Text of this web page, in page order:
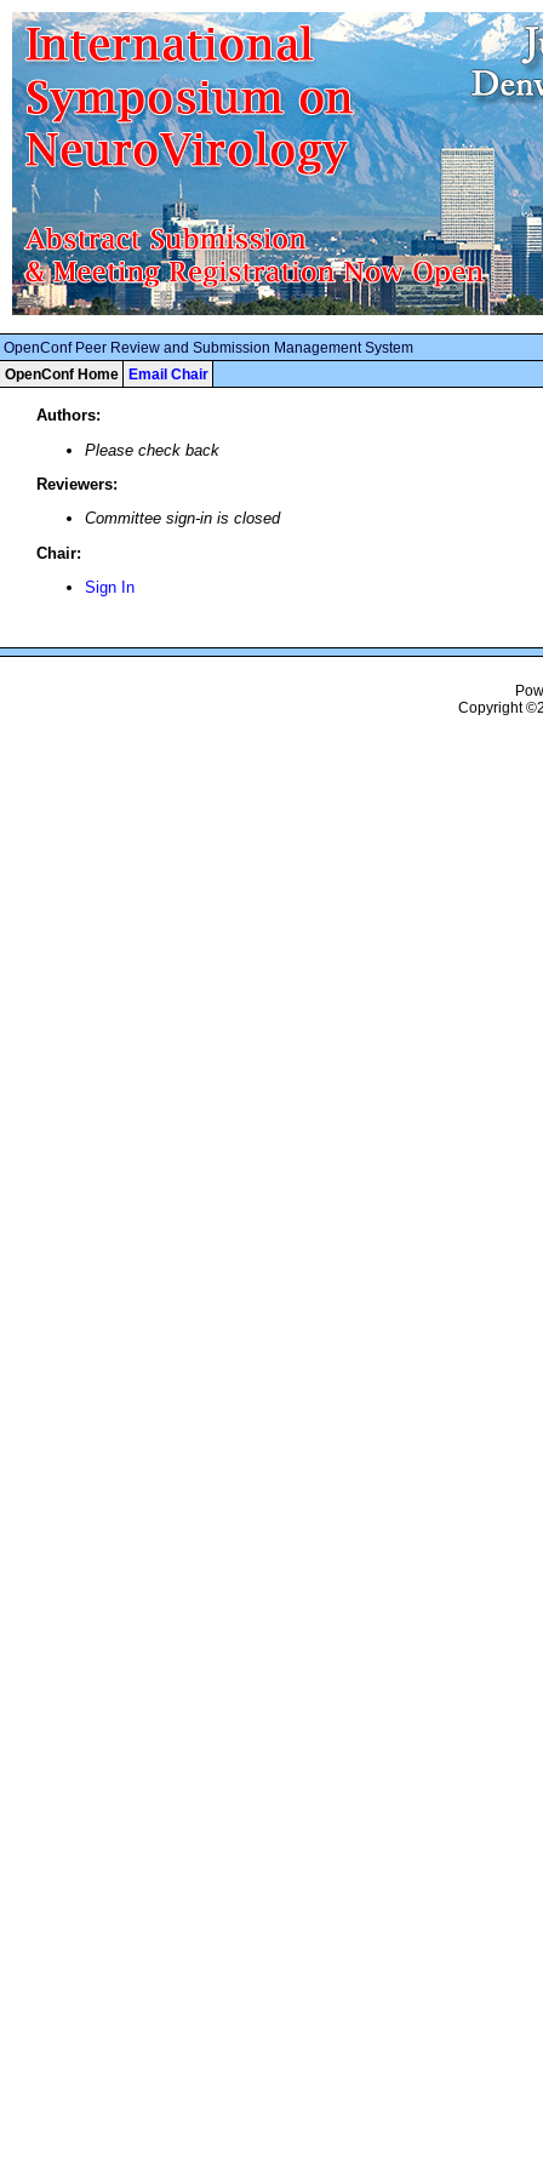
OpenConf Peer Review and Submission Management System
OpenConf Home
Email Chair
Authors:
Please check back
Reviewers:
Committee sign-in is closed
Chair:
Sign In
Copyright